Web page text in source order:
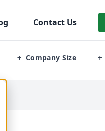
Contact Us
+ Company Size +